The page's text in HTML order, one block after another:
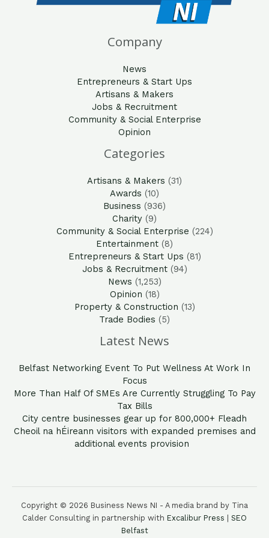
Company
News
Entrepreneurs & Start Ups
Artisans & Makers
Jobs & Recruitment
Community & Social Enterprise
Opinion
Categories
Artisans & Makers (31)
Awards (10)
Business (936)
Charity (9)
Community & Social Enterprise (224)
Entertainment (8)
Entrepreneurs & Start Ups (81)
Jobs & Recruitment(94)
News (1,253)
Opinion (18)
Property & Construction (13)
Trade Bodies (5)
Latest News
Belfast Networking Event To Put Wellness At Work In
Focus
More Than Half Of SMEs Are Currently Struggling To Pay
Tax Bills
City centre businesses gear up for 800,000+ Fleadh
Cheoil na hÉireann visitors with expanded premises and
additional events provision
Copyright © 2026 Business News NI - A media brand by Tina
Calder Consulting in partnership with Excalibur Press
SEO
Belfast